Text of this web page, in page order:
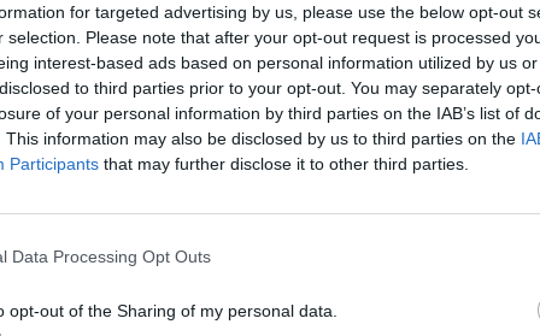
for targeted advertising by us, please use the below opt-out
selection. Please note that after your opt-out request is processed
interest-based ads based on personal information utilized by us
to third parties prior to your opt-out. You may separately
of your personal information by third parties on the IAB’s list of
This information may also be disclosed by us to third parties on the
Participants that may further disclose it to other third parties.
Data Processing Opt Outs
opt-out of the Sharing of my personal data.
2025
Position Score
No.6 2
Opener 13*
Opener
Opener